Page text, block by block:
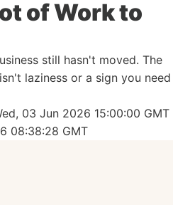
of Work to
still hasn't moved. The
laziness or a sign you need
03 Jun 2026 15:00:00 GMT
08:38:28 GMT